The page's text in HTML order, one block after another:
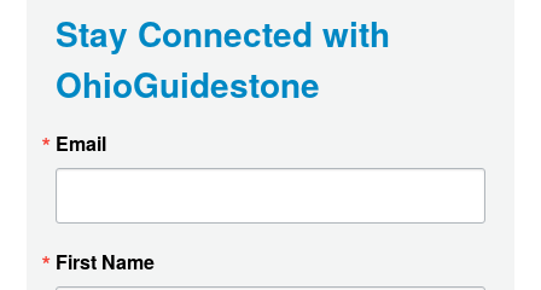
Stay Connected with
OhioGuidestone
Email
First Name